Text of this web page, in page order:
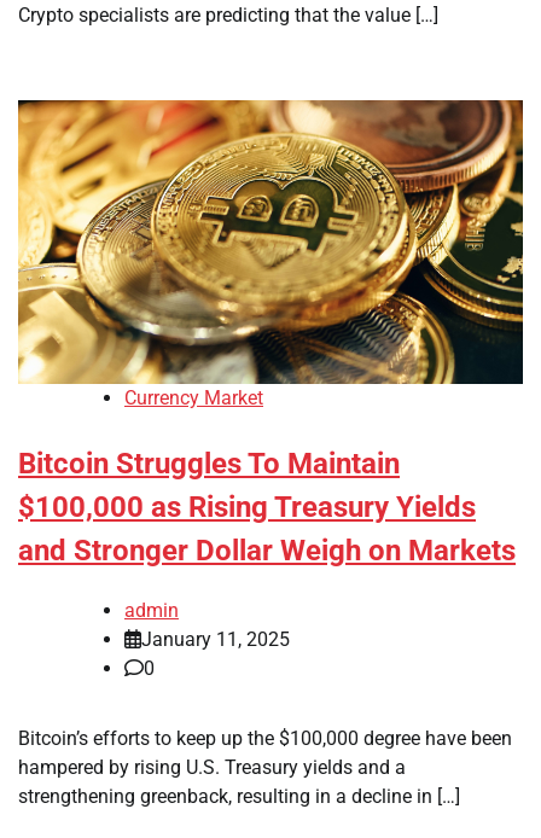
Crypto specialists are predicting that the value […]
Currency Market
Bitcoin Struggles To Maintain
$100,000 as Rising Treasury Yields
and Stronger Dollar Weigh on Markets
admin
January 11, 2025
0
Bitcoin’s efforts to keep up the $100,000 degree have been
hampered by rising U.S. Treasury yields and a
strengthening greenback, resulting in a decline in […]